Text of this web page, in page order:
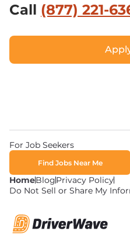
Call (877) 221-
HomeBlogPrivacy Policy
Do Not Sell or Share My
For Job Seekers
Find Jobs Near Me